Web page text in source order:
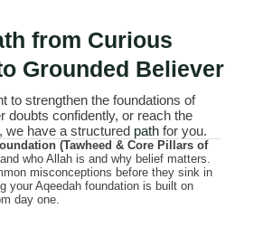
from Curious
Grounded Believer
to strengthen the foundations of
doubts confidently, or reach the
we have a structured pathfor you.
(Tawheed & Core Pillars of
who Allah is and why belief matters.
misconceptions before they sink in
your Aqeedah foundation is built on
day one.